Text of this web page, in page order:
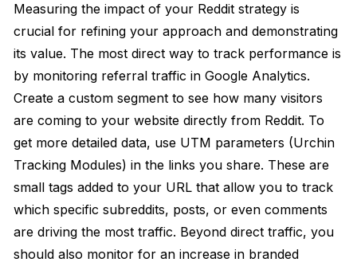
Measuring the impact of your Reddit strategy is
crucial for refining your approach and demonstrating
its value. The most direct way to track performance is
by monitoring referral traffic in Google Analytics.
Create a custom segment to see how many visitors
are coming to your website directly from Reddit. To
get more detailed data, use UTM parameters (Urchin
Tracking Modules) in the links you share. These are
small tags added to your URL that allow you to track
which specific subreddits, posts, or even comments
are driving the most traffic. Beyond direct traffic, you
should also monitor for an increase in branded